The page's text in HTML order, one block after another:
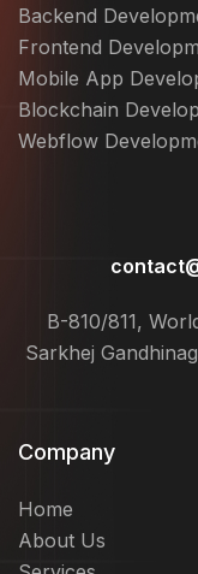
Backend
Frontend
Mobile App
Blockchain
Webflow
B-810/811,
Sarkhej
Company
Home
About Us